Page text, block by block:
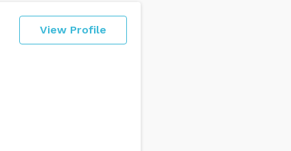
View Profile